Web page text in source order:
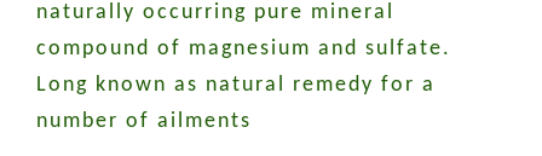
naturally occurring pure mineral
compound of magnesium and sulfate.
Long known as natural remedy for a
number of ailments